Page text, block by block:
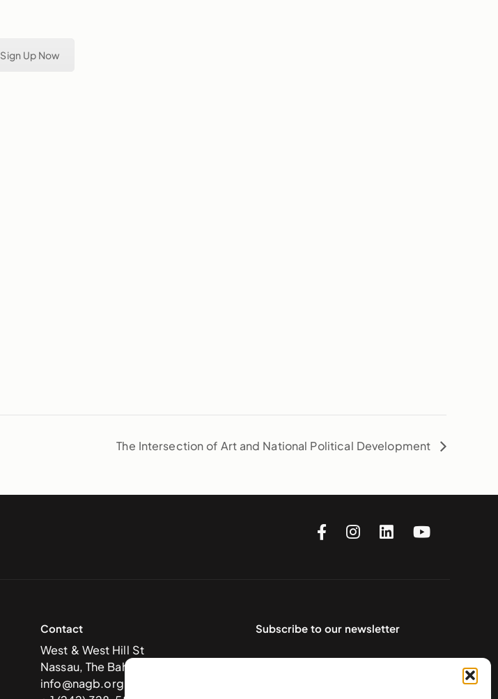
Sign Up Now
The Intersection of Art and National Political Development
Contact
West & West Hill St
Nassau, The Bahamas
info@nagb.org.bs
Subscribe to our newsletter